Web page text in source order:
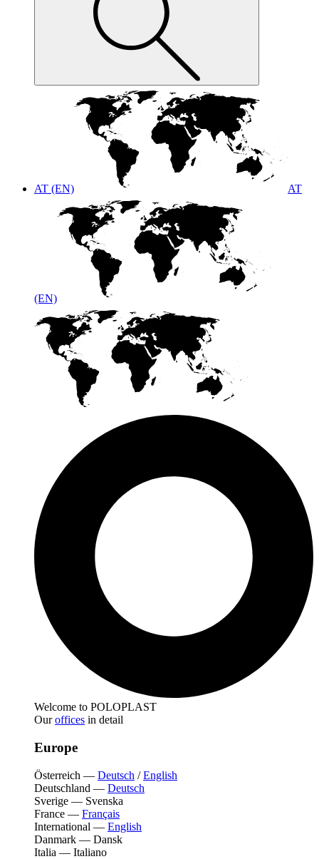
AT (EN) AT
(EN)
Welcome to POLOPLAST
Ouroffices in detail
Europe
Österreich — Deutsch /English
Deutschland — Deutsch
Sverige — Svenska
France — Français
International — English
Danmark — Dansk
Italia — Italiano